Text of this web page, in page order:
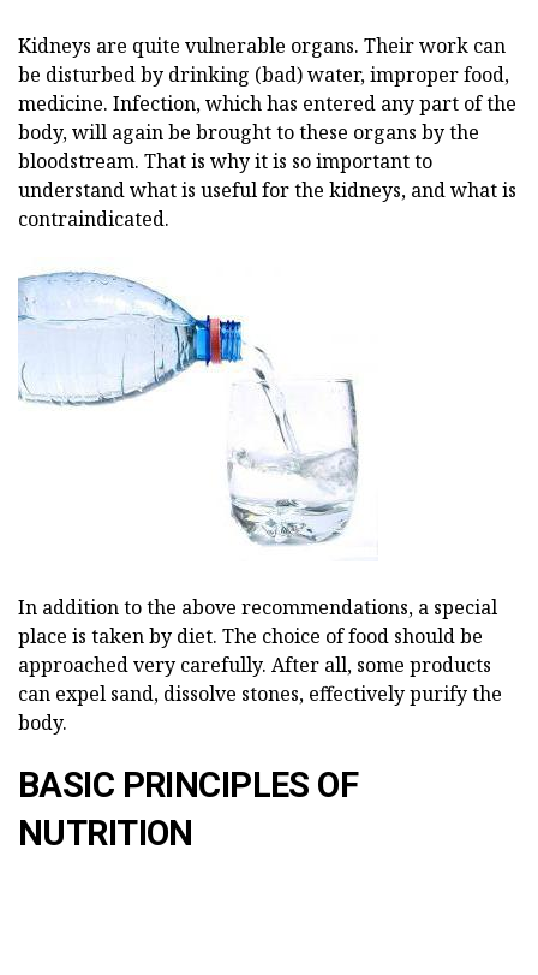
Kidneys are quite vulnerable organs. Their work can
be disturbed by drinking (bad) water, improper food,
medicine. Infection, which has entered any part of the
body, will again be brought to these organs by the
bloodstream. That is why it is so important to
understand what is useful for the kidneys, and what is
contraindicated.
In addition to the above recommendations, a special
place is taken by diet. The choice of food should be
approached very carefully. After all, some products
can expel sand, dissolve stones, effectively purify the
body.
BASIC PRINCIPLES OF
NUTRITION